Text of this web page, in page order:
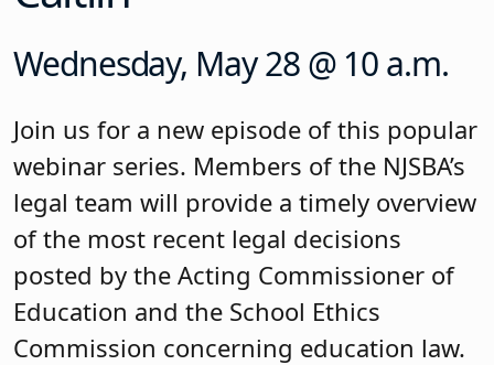
Wednesday, May 28 @ 10 a.m.
Join us for a new episode of this popular
webinar series. Members of the NJSBA’s
legal team will provide a timely overview
of the most recent legal decisions
posted by the Acting Commissioner of
Education and the School Ethics
Commission concerning education law.